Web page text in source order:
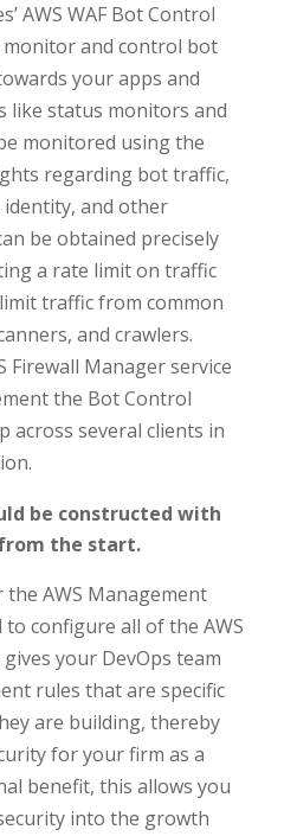
AWS WAF Bot Control
monitor and control bot
your apps and
like status monitors and
monitored using the
regarding bot traffic,
identity, and other
be obtained precisely
a rate limit on traffic
traffic from common
and crawlers.
Firewall Manager service
the Bot Control
across several clients in
be constructed with
the start.
the AWS Management
to configure all of the AWS
gives your DevOps team
rules that are specific
are building, thereby
for your firm as a
benefit, this allows you
into the growth